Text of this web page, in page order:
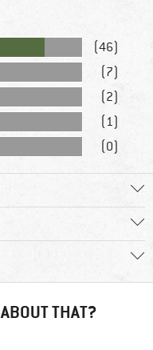
(46)
(7)
(2)
(1)
(0)
THAT?